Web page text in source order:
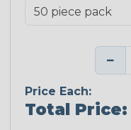
−
Price Each:
Total Price: